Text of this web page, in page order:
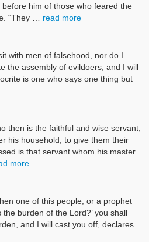
him of those who feared the
“They … read more
with men of falsehood, nor do I
the assembly of evildoers, and I will
is one who says one thing but
then is the faithful and wise servant,
his household, to give them their
is that servant whom his master
more
one of this people, or a prophet
burden of the Lord?’ you shall
and I will cast you off, declares